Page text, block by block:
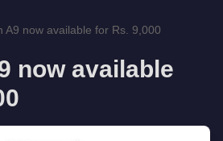
A9 now available for Rs. 9,000
now available